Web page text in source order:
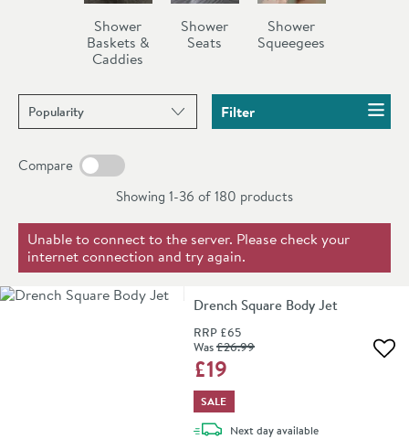
different finishes such as antique gold, chrome, nickel,
stainless steel etc.
Shower
Baskets &
Caddies
Shower
Seats
Shower
Squeegees
Sort products by Filter
Compare
Showing 1-36 of180 products
Unable to connect to the server. Please check your
internet connection and try again.
Drench Square Body Jet
RRP £65
Was£26.99
£19
SALE
Next daydelivery
available